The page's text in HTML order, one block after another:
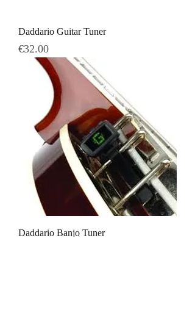
Daddario Guitar Tuner
Price
€32.00
Daddario Banjo Tuner